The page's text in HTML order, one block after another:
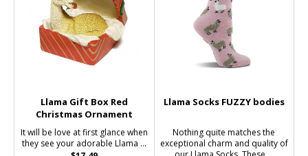
Llama Gift Box Red
Christmas Ornament
It will be love at first glance when
they see your adorable Llama ...
Llama Socks FUZZY bodies
Nothing quite matches the
exceptional charm and quality of